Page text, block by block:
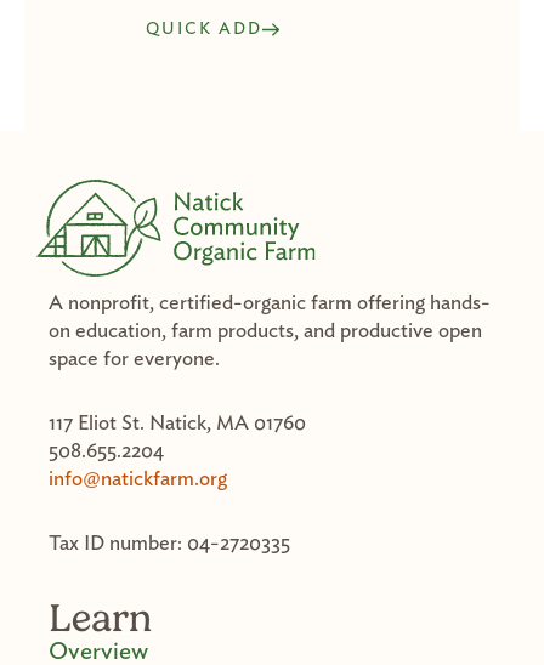
QUICK ADD
A nonprofit, certified-organic farm offering hands-
on education, farm products, and productive open
space for everyone.
117 Eliot St. Natick, MA 01760
508.655.2204
info@natickfarm.org
Tax ID number: 04-2720335
Learn
Overview